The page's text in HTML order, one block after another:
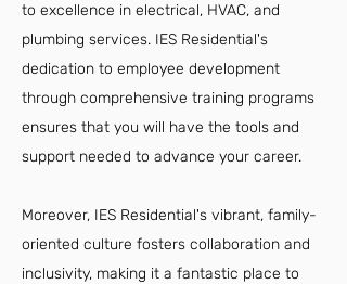
to excellence in electrical, HVAC, and
plumbing services. IES Residential's
dedication to employee development
through comprehensive training programs
ensures that you will have the tools and
support needed to advance your career.
Moreover, IES Residential's vibrant, family-
oriented culture fosters collaboration and
inclusivity, making it a fantastic place to